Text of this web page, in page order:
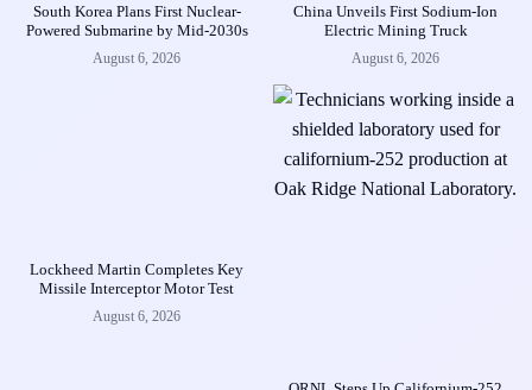
South Korea Plans First Nuclear-
Powered Submarine by Mid-2030s
August 6, 2026
China Unveils First Sodium-Ion
Electric Mining Truck
August 6, 2026
Lockheed Martin Completes Key
Missile Interceptor Motor Test
August 6, 2026